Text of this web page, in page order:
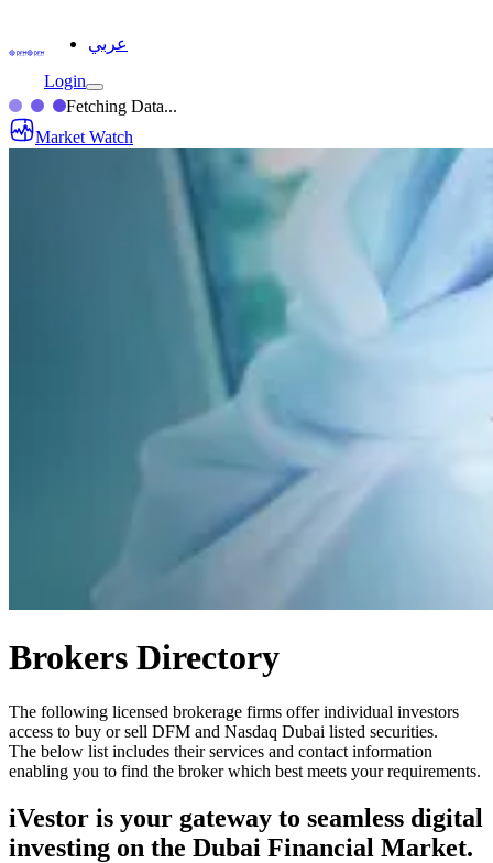
عربي
Login
Fetching Data...
Market Watch
Brokers Directory
The following licensed brokerage firms offer individual investors
access to buy or sell DFM and Nasdaq Dubai listed securities.
The below list includes their services and contact information
enabling you to find the broker which best meets your requirements.
iVestor is your gateway to seamless digital
investing on the Dubai Financial Market.